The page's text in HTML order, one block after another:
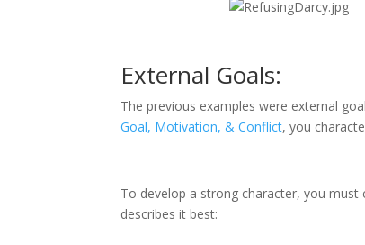
External Goals:
The previous examples were external
Goal, Motivation, & Conflict, you
To develop a strong character, you must
describes it best: